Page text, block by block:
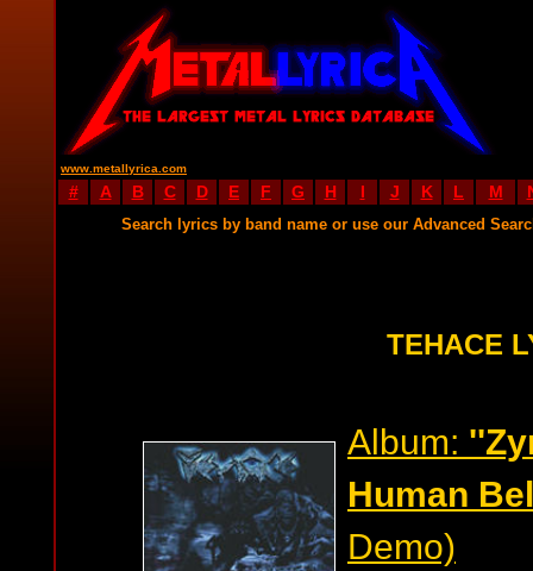
www.metallyrica.com
# A B C D E F G H I J K L M
Search lyrics by band name or use our Advanced
TEHACE
Album:
Human
Demo)